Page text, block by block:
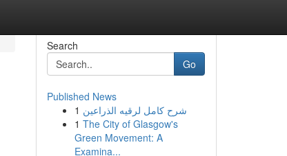
Search
Go
Published News
1 شرح كامل لرقيه الذراعين
1 The City of Glasgow's
Green Movement: A
Examina...